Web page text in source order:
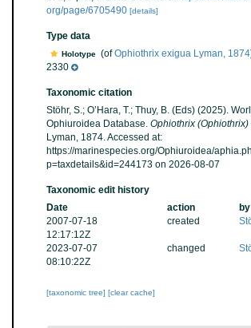
org/page/6705490 [details]
Type data
Holotype (ofOphiothrix exigua Lyman, 1874
2330
Taxonomic citation
Stöhr, S.; O’Hara, T.; Thuy, B. (Eds) (2025).
Ophiuroidea Database. Ophiothrix
Lyman, 1874. Accessed at:
https://marinespecies.org/Ophiuroidea/
p=taxdetails&id=244173 on 2026-08-07
Taxonomic edit history
Date
action
by
2007-07-18
12:17:12Z
created
2023-07-07
08:10:22Z
changed
[taxonomic tree] [clear cache]